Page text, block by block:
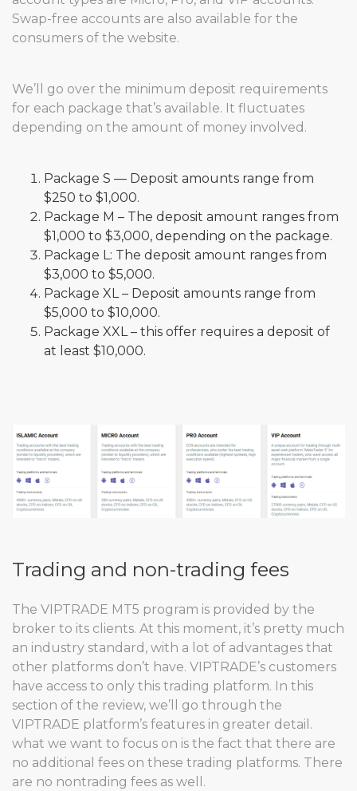
Swap-free accounts are also available for the
consumers of the website.
We’ll go over the minimum deposit requirements
for each package that’s available. It fluctuates
depending on the amount of money involved.
Package S — Deposit amounts range from
$250 to $1,000.
Package M – The deposit amount ranges from
$1,000 to $3,000, depending on the package.
Package L: The deposit amount ranges from
$3,000 to $5,000.
Package XL – Deposit amounts range from
$5,000 to $10,000.
Package XXL – this offer requires a deposit of
at least $10,000.
Trading and non-trading fees
The VIPTRADE MT5 program is provided by the
broker to its clients. At this moment, it’s pretty much
an industry standard, with a lot of advantages that
other platforms don’t have. VIPTRADE’s customers
have access to only this trading platform. In this
section of the review, we’ll go through the
VIPTRADE platform’s features in greater detail.
what we want to focus on is the fact that there are
no additional fees on these trading platforms. There
are no nontrading fees as well.